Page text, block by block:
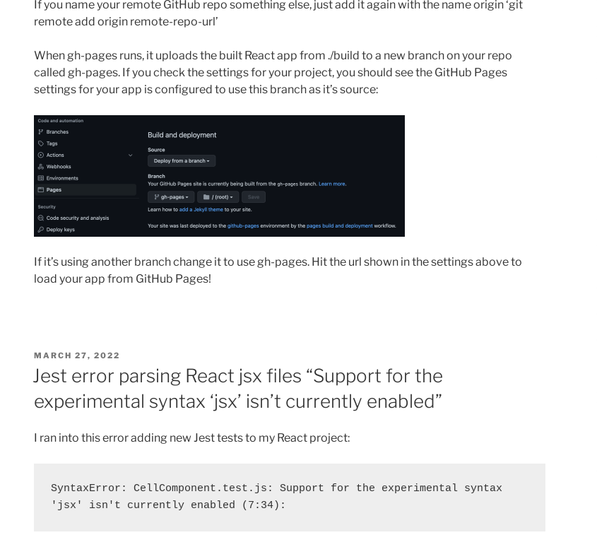
If you name your remote GitHub repo something else, just add it again with the name origin ‘git
remote add origin remote-repo-url’
When gh-pages runs, it uploads the built React app from ./build to a new branch on your repo
called gh-pages. If you check the settings for your project, you should see the GitHub Pages
settings for your app is configured to use this branch as it’s source:
If it’s using another branch change it to use gh-pages. Hit the url shown in the settings above to
load your app from GitHub Pages!
POSTED
ON
MARCH 27, 2022
Jest error parsing React jsx files “Support for the
experimental syntax ‘jsx’ isn’t currently enabled”
I ran into this error adding new Jest tests to my React project:
SyntaxError: CellComponent.test.js: Support for the experimental syntax
'jsx' isn't currently enabled (7:34):